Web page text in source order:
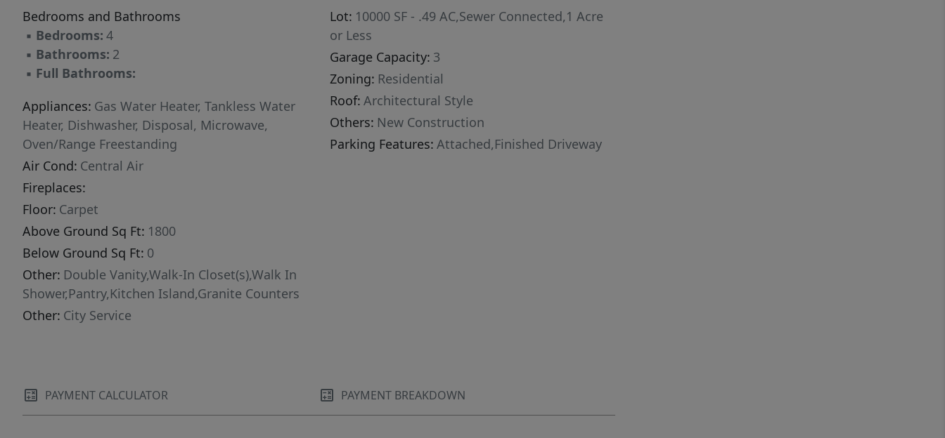
in one of Rupert’s welcoming neighborhoods.
Taxes are estimates only as home has not been
assessed.
Bedrooms and Bathrooms
▪ Bedrooms: 4
▪ Bathrooms: 2
▪ Full Bathrooms:
Appliances: Gas Water Heater, Tankless Water
Heater, Dishwasher, Disposal, Microwave,
Oven/Range Freestanding
Air Cond: Central Air
Fireplaces:
Floor: Carpet
Above Ground Sq Ft: 1800
Below Ground Sq Ft: 0
Other: Double Vanity,Walk-In Closet(s),Walk In
Shower,Pantry,Kitchen Island,Granite Counters
Other: City Service
Lot: 10000 SF - .49 AC,Sewer Connected,1 Acre
or Less
Garage Capacity: 3
Zoning: Residential
Roof: Architectural Style
Others: New Construction
Parking Features: Attached,Finished Driveway
PAYMENT CALCULATOR PAYMENT BREAKDOWN